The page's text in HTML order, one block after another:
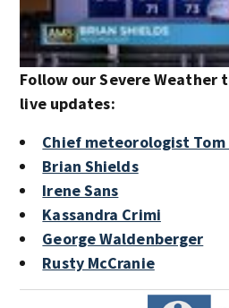
Follow our Severe
live updates:
Chief meteorologist Tom
Brian Shields
Irene Sans
Kassandra Crimi
George Waldenberger
Rusty McCranie